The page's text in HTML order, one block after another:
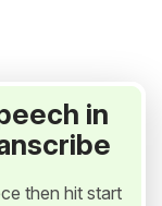
in
then hit start